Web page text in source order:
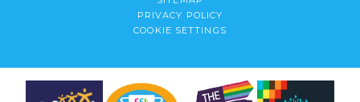
PRIVACY POLICY
COOKIE SETTINGS